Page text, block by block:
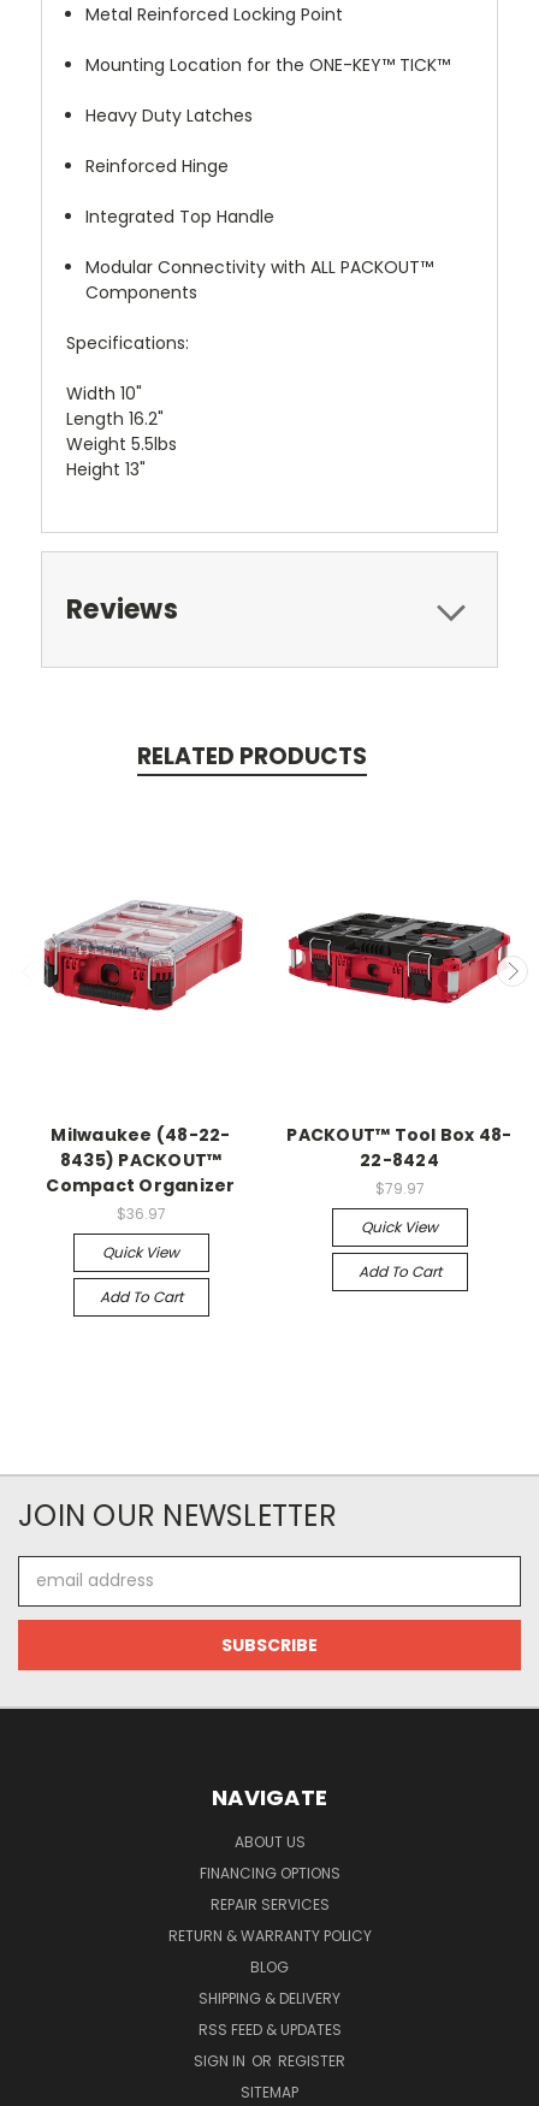
Metal Reinforced Locking Point
Mounting Location for the ONE-KEY™ TICK™
Heavy Duty Latches
Reinforced Hinge
Integrated Top Handle
Modular Connectivity with ALL PACKOUT™
Components
Specifications:
Width 10"
Length 16.2"
Weight 5.5lbs
Height 13"
Reviews
RELATED PRODUCTS
Milwaukee (48-22-
8435) PACKOUT™
Compact Organizer
$36.97
Quick View
Add To Cart
PACKOUT™ Tool Box 48-
22-8424
$79.97
Quick View
Add To Cart
JOIN OUR NEWSLETTER
Address
NAVIGATE
ABOUT US
FINANCING OPTIONS
REPAIR SERVICES
RETURN & WARRANTY POLICY
BLOG
SHIPPING & DELIVERY
RSS FEED & UPDATES
SIGN IN OR REGISTER
SITEMAP